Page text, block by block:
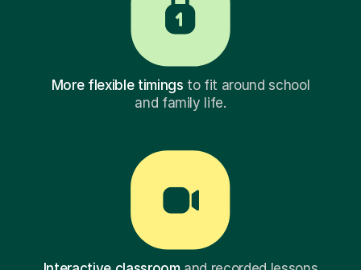
More flexible timings to fit around school
and family life.